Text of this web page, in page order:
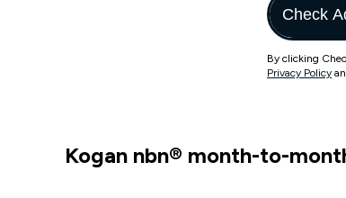
Check
By clicking
Privacy Policy
Kogan nbn® month-to-